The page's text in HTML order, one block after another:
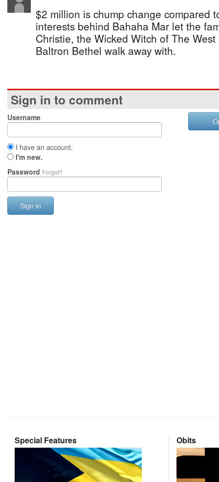
$2 million is chump change compared
interests behind Bahaha Mar let the
Christie, the Wicked Witch of The
Baltron Bethel walk away with.
Sign in to comment
Username
I have an account.
I'm new.
Password Forgot?
Sign in
Special Features Obits